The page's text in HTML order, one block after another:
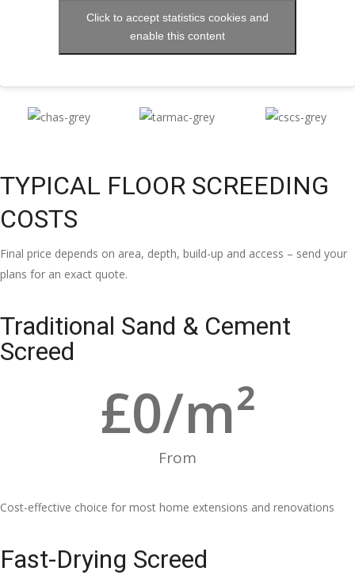
Click to accept statistics cookies and
enable this content
TYPICAL FLOOR SCREEDING
COSTS
Final price depends on area, depth, build-up and access – send your
plans for an exact quote.
Traditional Sand & Cement
Screed
From
£0/m²
Cost-effective choice for most home extensions and renovations
Fast-Drying Screed